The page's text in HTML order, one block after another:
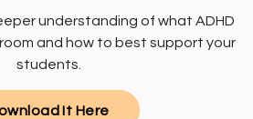
understanding of what ADHD
and how to best support your
students.
It Here